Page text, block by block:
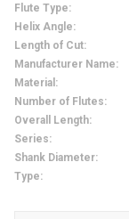
Flute Type:
Helix Angle:
Length of Cut:
Manufacturer Name:
Material :
Number of Flutes:
Overall Length:
Series:
Shank Diameter:
Type: